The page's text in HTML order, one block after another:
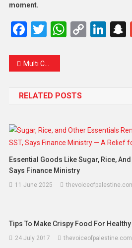
moment.
Facebook
TwitterCopy
Multi Colors Prints and Sunglasses Are hot this Summer!!
RELATED POSTS
Essential Goods Like Sugar, Rice,
Says Finance Ministry
11 June 2025
Tips To Make Crispy Food For Healthy
24 July 2017 thevoiceofpalestine.com